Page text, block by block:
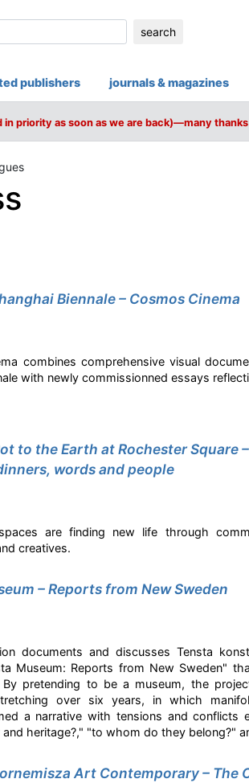
search
publishers journals & magazines
priority as soon as we are back)—many
Biennale – Cosmos Cinema
combines comprehensive visual
with newly commissionned essays
to the Earth at Rochester Square
words and people
are finding new life through
creatives.
– Reports from New Sweden
documents and discusses Tensta
Museum: Reports from New Sweden"
pretending to be a museum, the
over six years, in which
a narrative with tensions and conflicts
heritage?," "to whom do they belong?"
Art Contemporary – The